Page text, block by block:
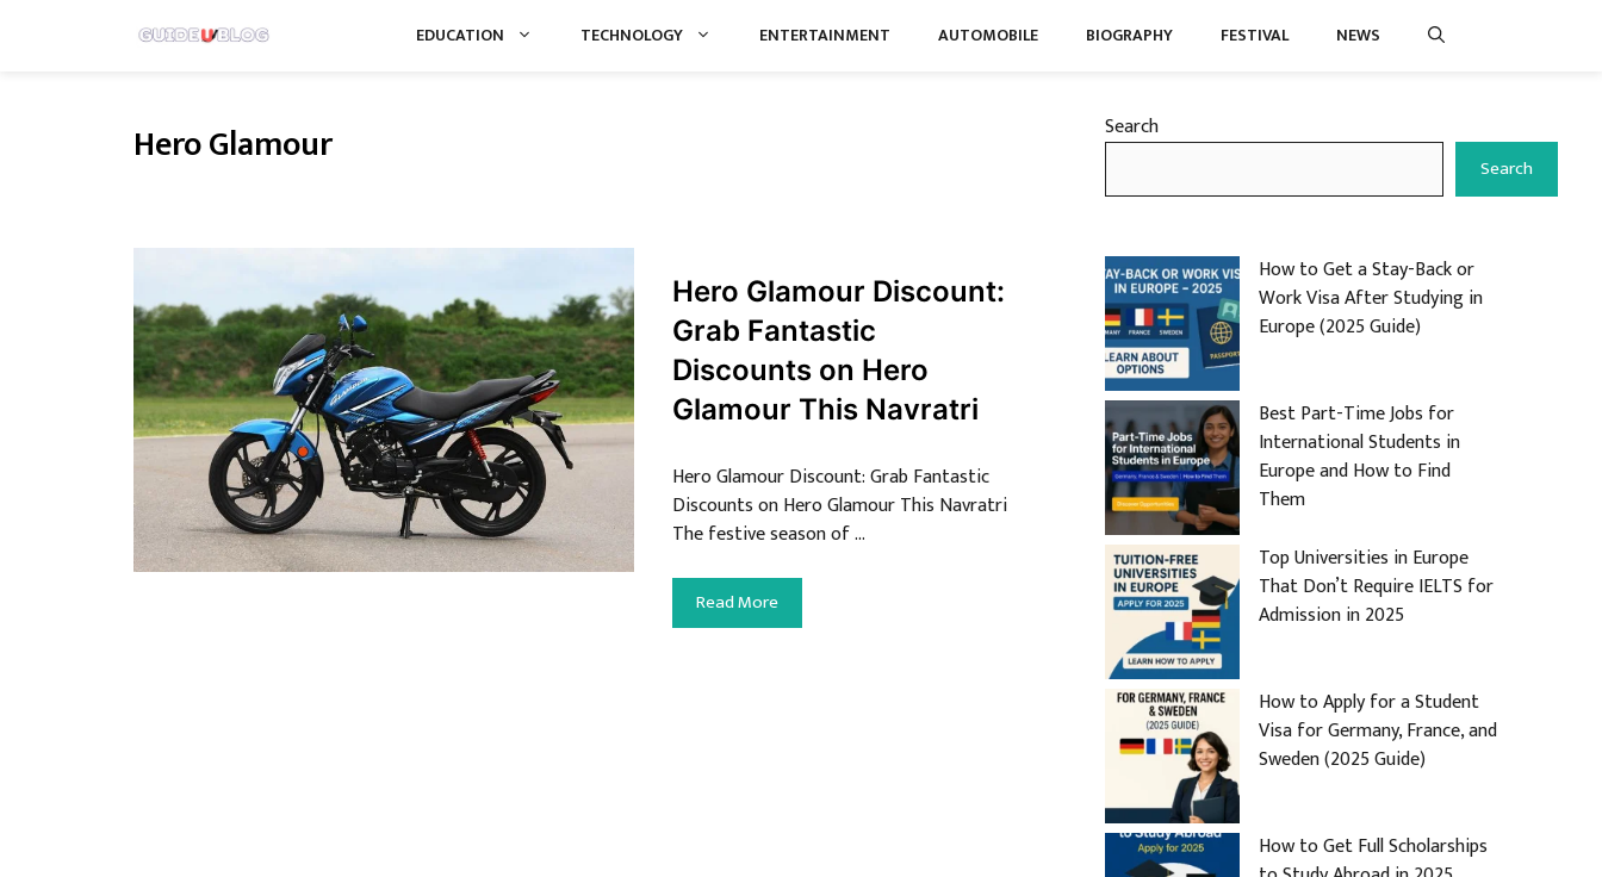
EDUCATION TECHNOLOGY ENTERTAINMENT AUTOMOBILE BIOGRAPHY FESTIVAL NEWS
Hero Glamour
Hero Glamour Discount:
Grab Fantastic
Discounts on Hero
Glamour This Navratri
Hero Glamour Discount: Grab Fantastic
Discounts on Hero Glamour This Navratri
The festive season of …
Read More
Search
Search
How to Get a Stay-Back or
Work Visa After Studying in
Europe (2025 Guide)
Best Part-Time Jobs for
International Students in
Europe and How to Find
Them
Top Universities in Europe
That Don’t Require IELTS for
Admission in 2025
How to Apply for a Student
Visa for Germany, France, and
Sweden (2025 Guide)
How to Get Full Scholarships